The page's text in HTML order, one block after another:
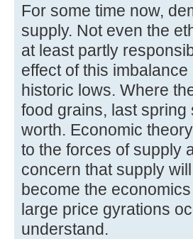
For some time now,
supply. Not even the
at least partly
effect of this
historic lows. Where
food grains, last
worth. Economic
to the forces of supply
concern that supply
become the
large price gyrations
understand.